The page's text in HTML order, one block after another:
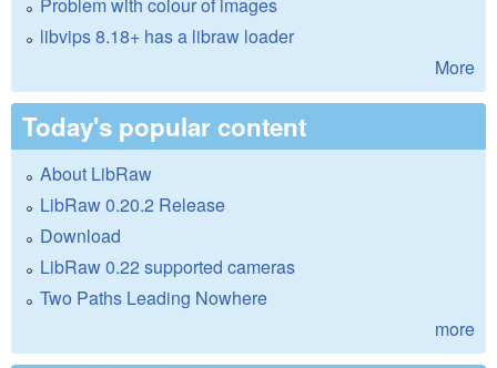
libvips 8.18+ has a libraw loader
More
Today's popular content
About LibRaw
LibRaw 0.20.2 Release
Download
LibRaw 0.22 supported cameras
Two Paths Leading Nowhere
more